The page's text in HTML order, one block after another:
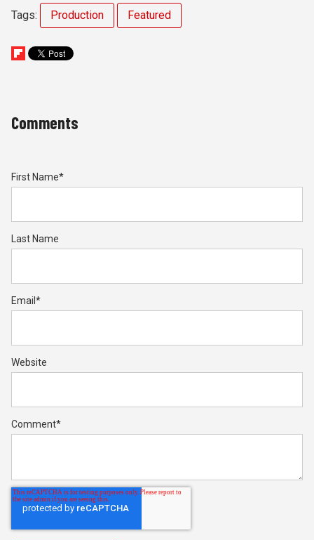
Tags: Production Featured
Comments
First Name*
Last Name
Email *
Website
Comment*